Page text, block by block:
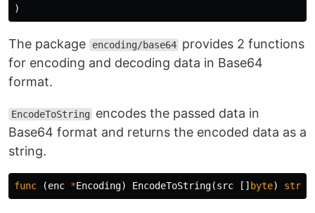
)
The package encoding/base64 provides 2 functions
for encoding and decoding data in Base64
format.
EncodeToString
encodes the passed data in
Base64 format and returns the encoded data as a
string.
func (enc *Encoding) EncodeToString(src [] byte)